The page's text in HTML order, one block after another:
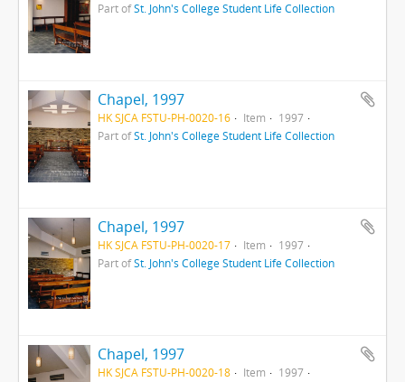
Part ofSt. John's College Student Life Collection
Chapel, 1997
HK SJCA FSTU-PH-0020-16 Item
1997
Part ofSt. John's College Student Life Collection
Chapel, 1997
HK SJCA FSTU-PH-0020-17 Item
1997
Part ofSt. John's College Student Life Collection
Chapel, 1997
HK SJCA FSTU-PH-0020-18 Item
1997